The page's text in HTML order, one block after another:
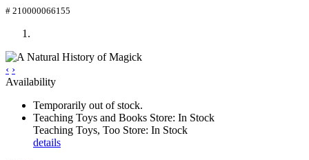
# 210000066155
‹ ›
Availability
Temporarily out of stock.
Teaching Toys and Books Store: In Stock
Teaching Toys, Too Store: In Stock
details